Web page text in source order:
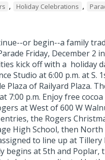
, Holiday Celebrations ,
or begin--a family
Friday, December 2
kick off with a holiday
Studio at 6:00 p.m. at S.
Plaza of Railyard Plaza.
7:00 p.m. Enjoy free
at West of 600 W
the Rogers
High School, then
to line up at Tillery
begins at 5th and Poplar,